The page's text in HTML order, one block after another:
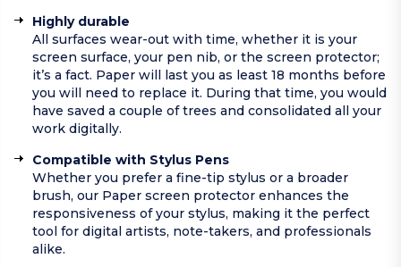
Highly durable
All surfaces wear-out with time, whether it is your
screen surface, your pen nib, or the screen protector;
it’s a fact. Paper will last you as least 18 months before
you will need to replace it. During that time, you would
have saved a couple of trees and consolidated all your
work digitally.
Compatible with Stylus Pens
Whether you prefer a fine-tip stylus or a broader
brush, our Paper screen protector enhances the
responsiveness of your stylus, making it the perfect
tool for digital artists, note-takers, and professionals
alike.